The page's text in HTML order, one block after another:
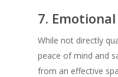
7.
While not directly
peace of mind and
from an effective